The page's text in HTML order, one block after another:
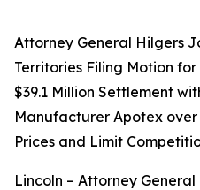
Attorney General Hilgers
Territories Filing Motion
$39.1 Million Settlement
Manufacturer Apotex
Prices and Limit
Lincoln – Attorney